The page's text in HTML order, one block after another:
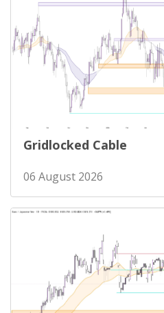
Gridlocked Cable
06 August 2026